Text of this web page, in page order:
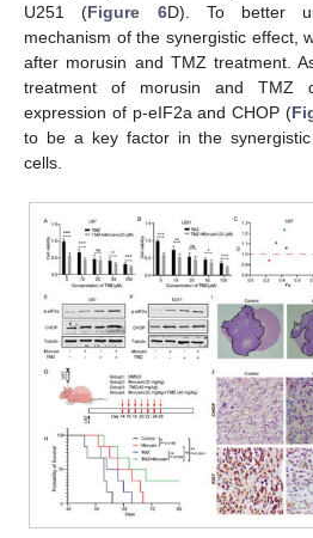
U251 (Figure 6D). To better
mechanism of the synergistic effect,
after morusin and TMZ treatment.
treatment of morusin and TMZ
expression of p-eIF2a and CHOP (
to be a key factor in the synergistic
cells.